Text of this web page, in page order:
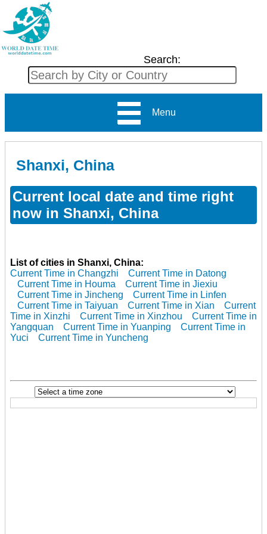
Search:
Menu
Shanxi, China
Current local date and time right
now in Shanxi, China
List of cities in Shanxi, China:
Current Time in Changzhi
Current Time in Datong
Current Time in Houma
Current Time in Jiexiu
Current Time in Jincheng
Current Time in Linfen
Current Time in Taiyuan
Current Time in Xian
Current
Time in Xinzhi
Current Time in Xinzhou
Current Time in
Yangquan
Current Time in Yuanping
Current Time in
Yuci
Current Time in Yuncheng